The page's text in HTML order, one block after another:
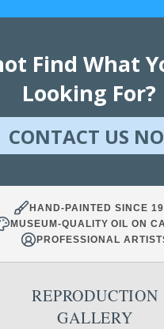
Find What
Looking For?
CONTACT US
HAND-PAINTED SINCE
MUSEUM-QUALITY OIL ON
PROFESSIONAL
REPRODUCTION
GALLERY